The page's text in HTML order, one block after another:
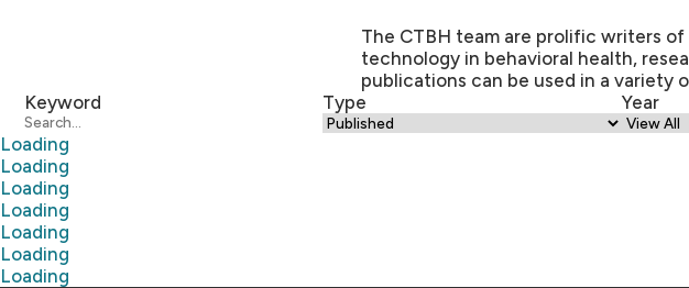
The CTBH team are prolific writers
technology in behavioral health,
publications can be used in a variety
Keyword
Type Year
Loading
Loading
Loading
Loading
Loading
Loading
Loading